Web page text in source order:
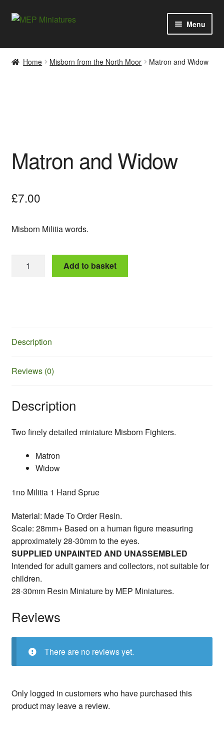
Skip
Skip
Menu
Categories
child
My account
Home Misborn from the North Moor Matron and Widow
Matron and Widow
£7.00
Misborn Militia words.
Add to basket
Description
Reviews (0)
Description
Two finely detailed miniature Misborn Fighters.
Matron
Widow
1no Militia 1 Hand Sprue
Material: Made To Order Resin.
Scale: 28mm+ Based on a human figure measuring
approximately 28-30mm to the eyes.
SUPPLIED UNPAINTED AND UNASSEMBLED
Intended for adult gamers and collectors, not suitable for
children.
28-30mm Resin Miniature by MEP Miniatures.
Reviews
There are no reviews yet.
Only logged in customers who have purchased this
product may leave a review.